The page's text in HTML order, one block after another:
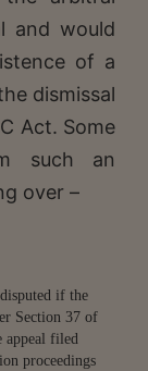
and would
of a
dismissal
Act. Some
such an
over –
if the
Section 37 of
appeal filed
proceedings